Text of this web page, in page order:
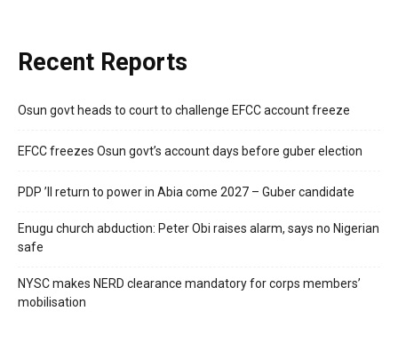
Recent Reports
Osun govt heads to court to challenge EFCC account freeze
EFCC freezes Osun govt’s account days before guber election
PDP ’ll return to power in Abia come 2027 – Guber candidate
Enugu church abduction: Peter Obi raises alarm, says no Nigerian
safe
NYSC makes NERD clearance mandatory for corps members’
mobilisation